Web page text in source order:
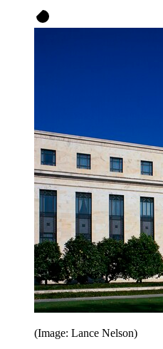
(Image: Lance Nelson)